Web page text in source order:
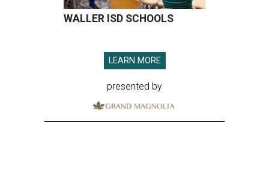
WALLER ISD SCHOOLS
LEARN MORE
presented by